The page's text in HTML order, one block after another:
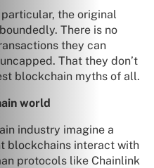
particular, the original
There is no
they can
That they don’t
blockchain myths of all.
world
industry imagine a
blockchains interact with
protocols like Chainlink